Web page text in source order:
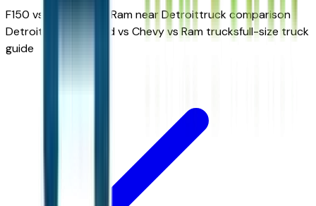
F150 vs Silverado vs Ram near Detroittruck comparison
Detroit MichiganFord vs Chevy vs Ram trucksfull-size truck
guide